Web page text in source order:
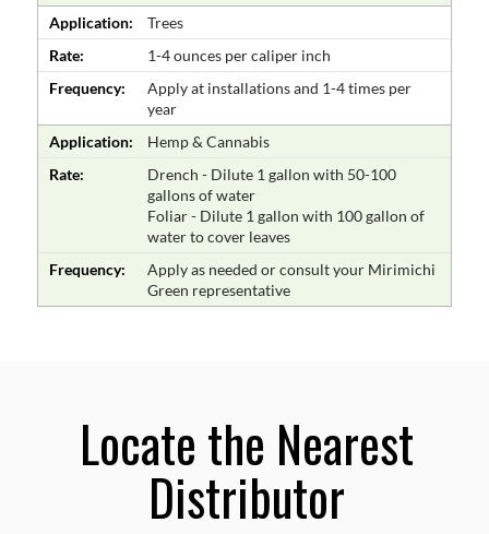
Application:
Trees
Rate:
1-4 ounces per caliper inch
Frequency:
Apply at installations and 1-4 times per
year
Application:
Hemp & Cannabis
Rate:
Drench - Dilute 1 gallon with 50-100
gallons of water
Foliar - Dilute 1 gallon with 100 gallon of
water to cover leaves
Frequency:
Apply as needed or consult your Mirimichi
Green representative
Locate the Nearest
Distributor